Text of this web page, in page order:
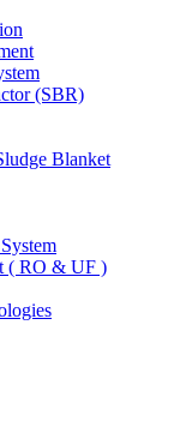
(SBR)
Blanket
( RO & UF )